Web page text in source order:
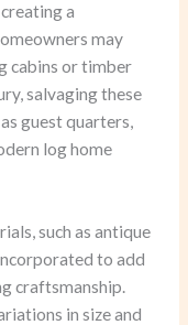
a
may
cabins or timber
salvaging these
guest quarters,
log home
such as antique
to add
craftsmanship.
in size and